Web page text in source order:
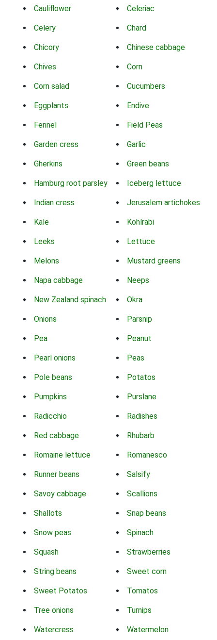
Cauliflower Celeriac
Celery Chard
Chicory Chinese cabbage
Chives Corn
Corn salad Cucumbers
Eggplants Endive
Fennel Field Peas
Garden cress Garlic
Gherkins Green beans
Hamburg root parsley Iceberg lettuce
Indian cress Jerusalem artichokes
Kale Kohlrabi
Leeks Lettuce
Melons Mustard greens
Napa cabbage Neeps
New Zealand spinach Okra
Onions Parsnip
Pea Peanut
Pearl onions Peas
Pole beans Potatos
Pumpkins Purslane
Radicchio Radishes
Red cabbage Rhubarb
Romaine lettuce Romanesco
Runner beans Salsify
Savoy cabbage Scallions
Shallots Snap beans
Snow peas Spinach
Squash Strawberries
String beans Sweet corn
Sweet Potatos Tomatos
Tree onions Turnips
Watercress Watermelon